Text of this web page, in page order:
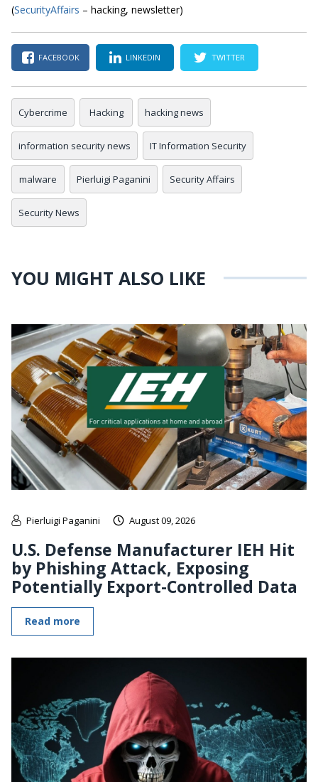
(SecurityAffairs – hacking, newsletter)
FACEBOOK LINKEDIN TWITTER
Cybercrime Hacking hacking news
information security news IT Information Security
malware Pierluigi Paganini Security Affairs
Security News
YOU MIGHT ALSO LIKE
Pierluigi Paganini August 09, 2026
U.S. Defense Manufacturer IEH Hit
by Phishing Attack, Exposing
Potentially Export-Controlled Data
Read more